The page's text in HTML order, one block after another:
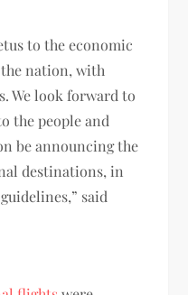
to the economic
nation, with
We look forward to
the people and
be announcing the
destinations, in
said